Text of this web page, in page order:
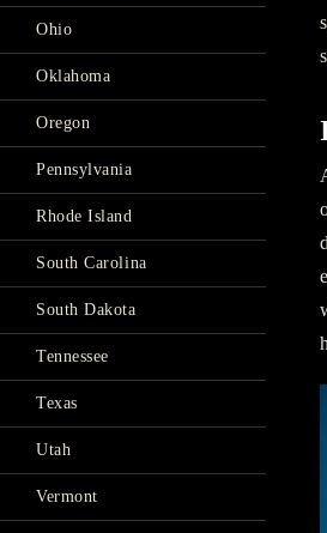
Ohio
Oklahoma
Oregon
Pennsylvania
Rhode Island
South Carolina
South Dakota
Tennessee
Texas
Utah
Vermont